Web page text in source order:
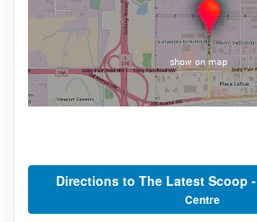
Directions to The Latest Scoop -
Centre